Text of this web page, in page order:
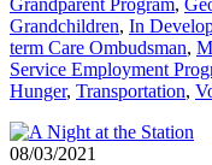
Grandchildren, In
term Care Ombudsman,
Service Employment
Hunger, Transportation,
08/03/2021